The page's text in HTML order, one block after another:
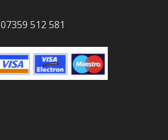
07359 512 581